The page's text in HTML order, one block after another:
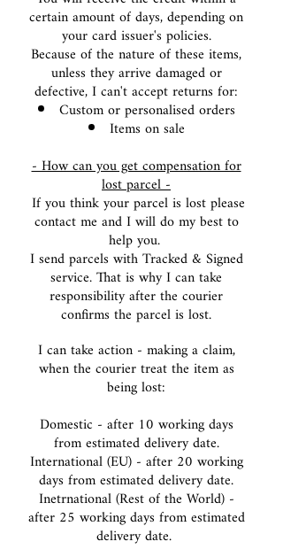
certain amount of days, depending on
your card issuer's policies.
Because of the nature of these items,
unless they arrive damaged or
defective, I can't accept returns for:
Custom or personalised orders
Items on sale
- How can you get compensation for
lost parcel -
If you think your parcel is lost please
contact me and I will do my best to
help you.
I send parcels with Tracked & Signed
service. That is why I can take
responsibility after the courier
confirms the parcel is lost.
I can take action - making a claim,
when the courier treat the item as
being lost:
Domestic - after 10 working days
from estimated delivery date.
International (EU) - after 20 working
days from estimated delivery date.
Inetrnational (Rest of the World) -
after 25 working days from estimated
delivery date.